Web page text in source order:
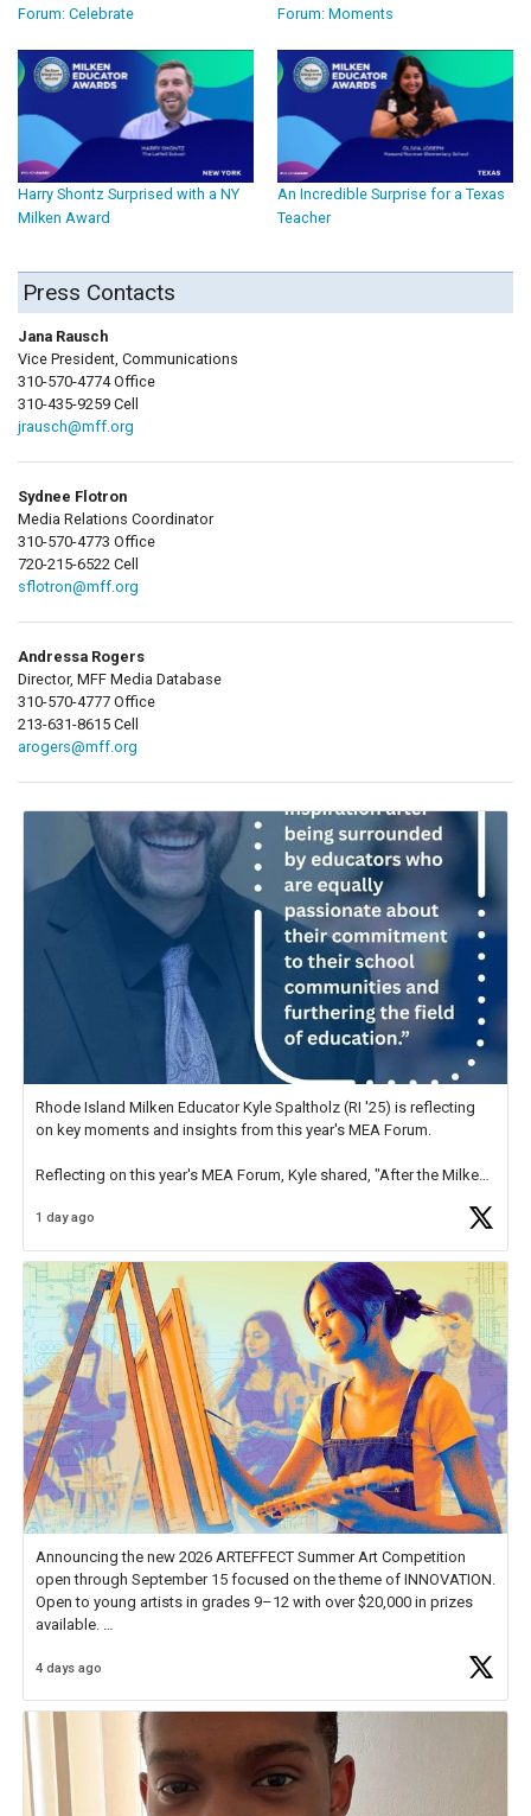
Forum: Celebrate Forum: Moments
Harry Shontz Surprised with a NY
Milken Award
An Incredible Surprise for a Texas
Teacher
Press Contacts
Jana Rausch
Vice President, Communications
310-570-4774 Office
310-435-9259 Cell
jrausch@mff.org
Sydnee Flotron
Media Relations Coordinator
310-570-4773 Office
720-215-6522 Cell
sflotron@mff.org
Andressa Rogers
Director, MFF Media Database
310-570-4777 Office
213-631-8615 Cell
arogers@mff.org
Rhode Island Milken Educator Kyle Spaltholz (RI '25) is reflecting
on key moments and insights from this year's MEA Forum.
Reflecting on this year's MEA Forum, Kyle shared, "After the Milken
educator. I felt on
1 day ago
Announcing the new 2026 ARTEFFECT Summer Art Competition
open through September 15 focused on the theme of INNOVATION.
Open to young artists in grades 9–12 with over $20,000 in prizes
available.
Check out more than 40 Unsung Heroes for creative inspiration and
4 days ago